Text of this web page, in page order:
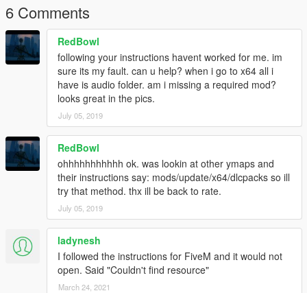
6 Comments
RedBowl
following your instructions havent worked for me. im
sure its my fault. can u help? when i go to x64 all i
have is audio folder. am i missing a required mod?
looks great in the pics.
July 05, 2019
RedBowl
ohhhhhhhhhhh ok. was lookin at other ymaps and
their instructions say: mods/update/x64/dlcpacks so ill
try that method. thx ill be back to rate.
July 05, 2019
ladynesh
I followed the instructions for FiveM and it would not
open. Said "Couldn't find resource"
March 24, 2021